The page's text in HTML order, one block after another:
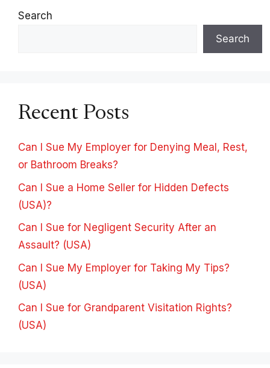
Search
Search
Recent Posts
Can I Sue My Employer for Denying Meal, Rest,
or Bathroom Breaks?
Can I Sue a Home Seller for Hidden Defects
(USA)?
Can I Sue for Negligent Security After an
Assault? (USA)
Can I Sue My Employer for Taking My Tips?
(USA)
Can I Sue for Grandparent Visitation Rights?
(USA)